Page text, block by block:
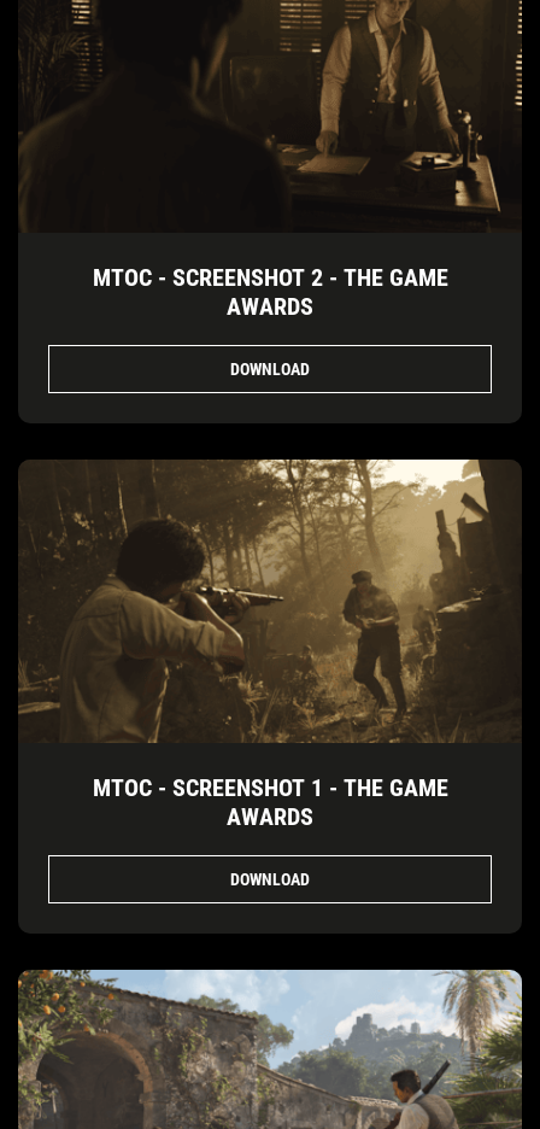
MTOC - SCREENSHOT 2 - THE GAME
AWARDS
DOWNLOAD
MTOC - SCREENSHOT 1 - THE GAME
AWARDS
DOWNLOAD